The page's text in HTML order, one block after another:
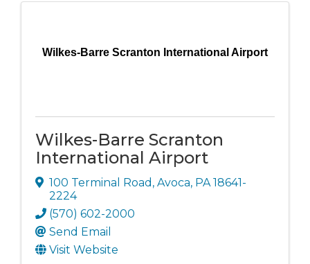
Wilkes-Barre Scranton International Airport
Wilkes-Barre Scranton
International Airport
100 Terminal Road , Avoca, PA18641-
2224
(570) 602-2000
Send Email
Visit Website